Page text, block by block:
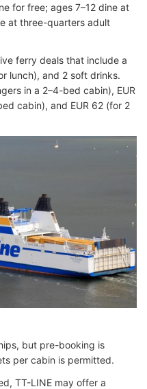
for free; ages 7–12 dine at
at three-quarters adult
ferry deals that include a
lunch), and 2 soft drinks.
in a 2–4-bed cabin), EUR
cabin), and EUR 62 (for 2
but pre-booking is
per cabin is permitted.
TT-LINE may offer a